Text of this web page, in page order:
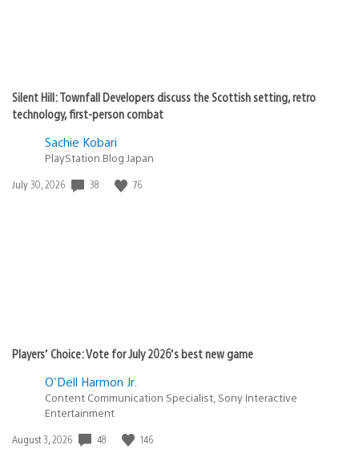
Silent Hill: Townfall Developers discuss the Scottish setting, retro
technology, first-person combat
Sachie Kobari
PlayStation.Blog Japan
Date
July 30, 2026 38 76
Players’ Choice: Vote for July 2026’s best new game
O'Dell Harmon Jr.
Content Communication Specialist, Sony Interactive
Entertainment
Date
August 3, 2026 48 146